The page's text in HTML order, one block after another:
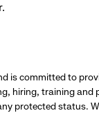
is committed to
hiring, training
protected status.